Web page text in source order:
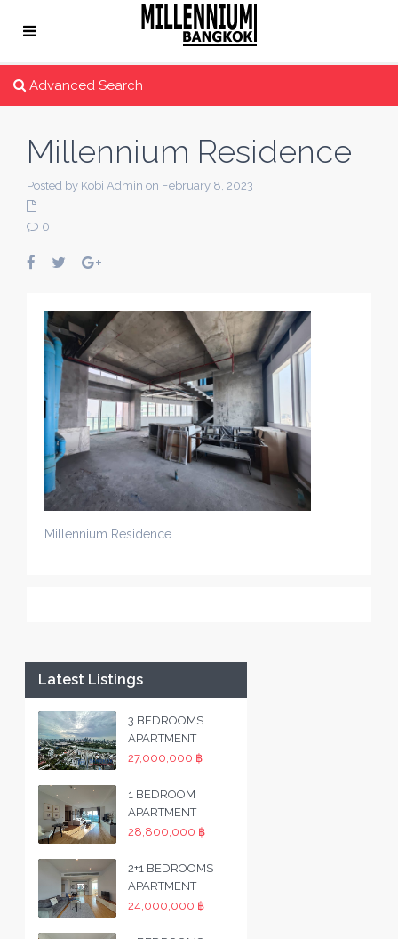
Advanced Search
Millennium Residence
Posted by Kobi Admin on February 8, 2023
0
Millennium Residence
Latest Listings
3 BEDROOMS
APARTMENT
27,000,000 ฿
1 BEDROOM
APARTMENT
28,800,000 ฿
2+1 BEDROOMS
APARTMENT
24,000,000 ฿